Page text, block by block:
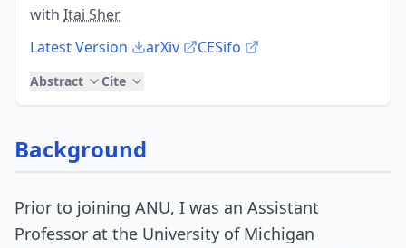
with Itai Sher
Latest Version
arXiv CESifo
Abstract Cite
Background
Prior to joining ANU, I was an Assistant
Professor at the University of Michigan